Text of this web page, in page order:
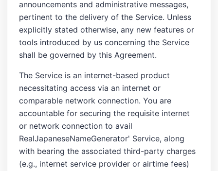
announcements and administrative messages,
pertinent to the delivery of the Service. Unless
explicitly stated otherwise, any new features or
tools introduced by us concerning the Service
shall be governed by this Agreement.
The Service is an internet-based product
necessitating access via an internet or
comparable network connection. You are
accountable for securing the requisite internet
or network connection to avail
RealJapaneseNameGenerator' Service, along
with bearing the associated third-party charges
(e.g., internet service provider or airtime fees)